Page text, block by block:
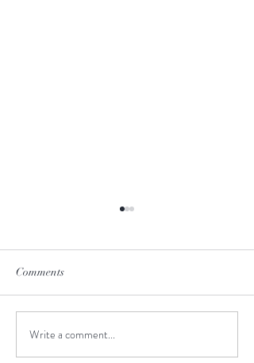
Comments
Write a comment...